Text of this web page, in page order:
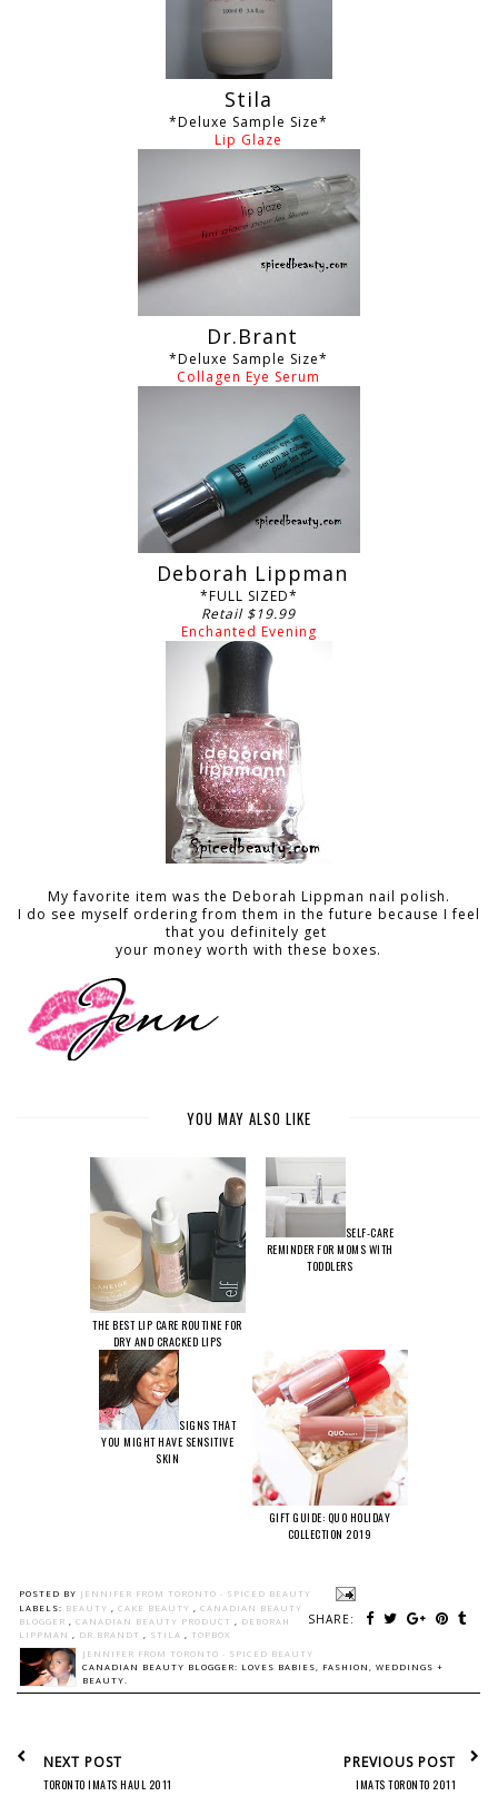
Stila
*Deluxe Sample Size*
Lip Glaze
Dr.Brant
*Deluxe Sample Size*
Collagen Eye Serum
Deborah Lippman
*FULL SIZED*
Retail $19.99
Enchanted Evening
My favorite item was the Deborah Lippman nail polish.
I do see myself ordering from them in the future because I feel
that you definitely get
your money worth with these boxes.
YOU MAY ALSO LIKE
THE BEST LIP CARE ROUTINE FOR
DRY AND CRACKED LIPS
SELF-CARE
REMINDER FOR MOMS WITH
TODDLERS
SIGNS THAT
YOU MIGHT HAVE SENSITIVE
SKIN
GIFT GUIDE: QUO HOLIDAY
COLLECTION 2019
POSTED BY JENNIFER FROM TORONTO - SPICED BEAUTY
SHARE:
LABELS: BEAUTY , CAKE BEAUTY , CANADIAN BEAUTY
BLOGGER , CANADIAN BEAUTY PRODUCT , DEBORAH
LIPPMAN , DR.BRANDT , STILA , TOPBOX
JENNIFER FROM TORONTO - SPICED BEAUTY
CANADIAN BEAUTY BLOGGER: LOVES BABIES, FASHION, WEDDINGS +
BEAUTY.
NEXT POST
TORONTO IMATS HAUL 2011
PREVIOUS POST
IMATS TORONTO 2011